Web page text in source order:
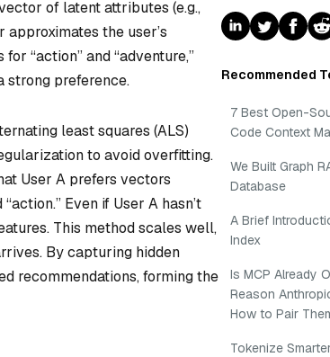
of latent attributes (e.g.,
the user’s
“action” and “adventure,”
strong preference.
least squares (ALS)
to avoid overfitting.
User A prefers vectors
Even if User A hasn’t
This method scales well,
By capturing hidden
recommendations, forming the
Recommended
7 Best Open-
Code Context
We Built Graph
Database
A Brief
Index
Is MCP Already
Reason
How to Pair
Tokenize